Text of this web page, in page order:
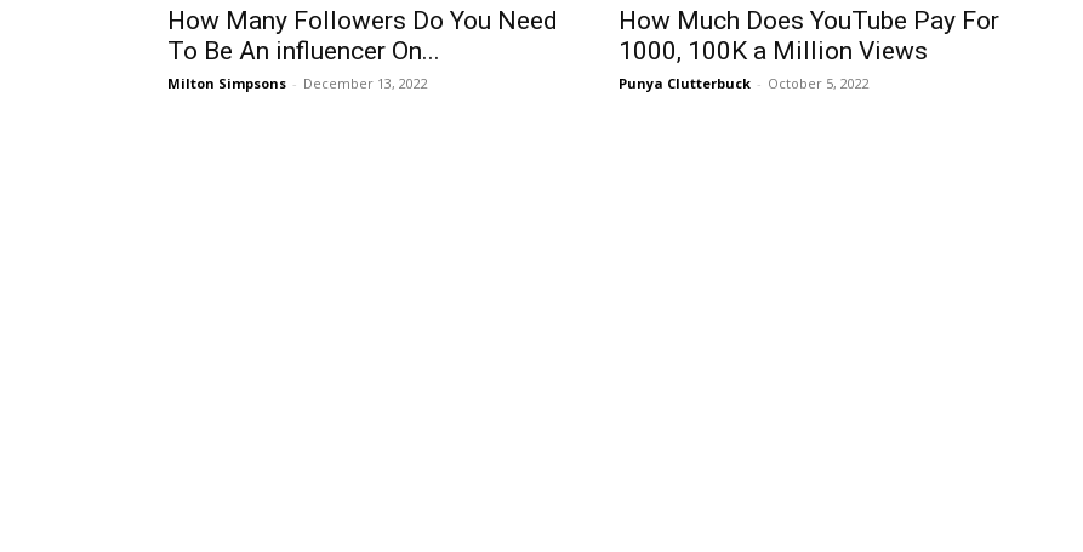
How Many Followers Do You Need
To Be An influencer On...
Milton Simpsons - December 13, 2022
How Much Does YouTube Pay For
1000, 100K a Million Views
Punya Clutterbuck - October 5, 2022